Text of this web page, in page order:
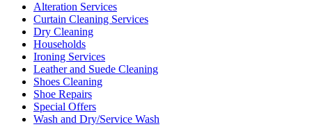
Alteration Services
Curtain Cleaning Services
Dry Cleaning
Households
Ironing Services
Leather and Suede Cleaning
Shoes Cleaning
Shoe Repairs
Special Offers
Wash and Dry/Service Wash